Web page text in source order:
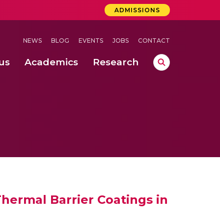
ADMISSIONS
NEWS BLOG EVENTS JOBS CONTACT
Academics Research
Barrier Coatings in